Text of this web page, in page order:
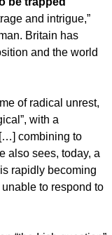
and intrigue,”
Britain has
and the world
of radical unrest,
with a
combining to
also sees, today, a
rapidly becoming
to respond to